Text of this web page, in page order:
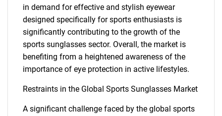
in demand for effective and stylish eyewear
designed specifically for sports enthusiasts is
significantly contributing to the growth of the
sports sunglasses sector. Overall, the market is
benefiting from a heightened awareness of the
importance of eye protection in active lifestyles.
Restraints in the Global Sports Sunglasses Market
A significant challenge faced by the global sports